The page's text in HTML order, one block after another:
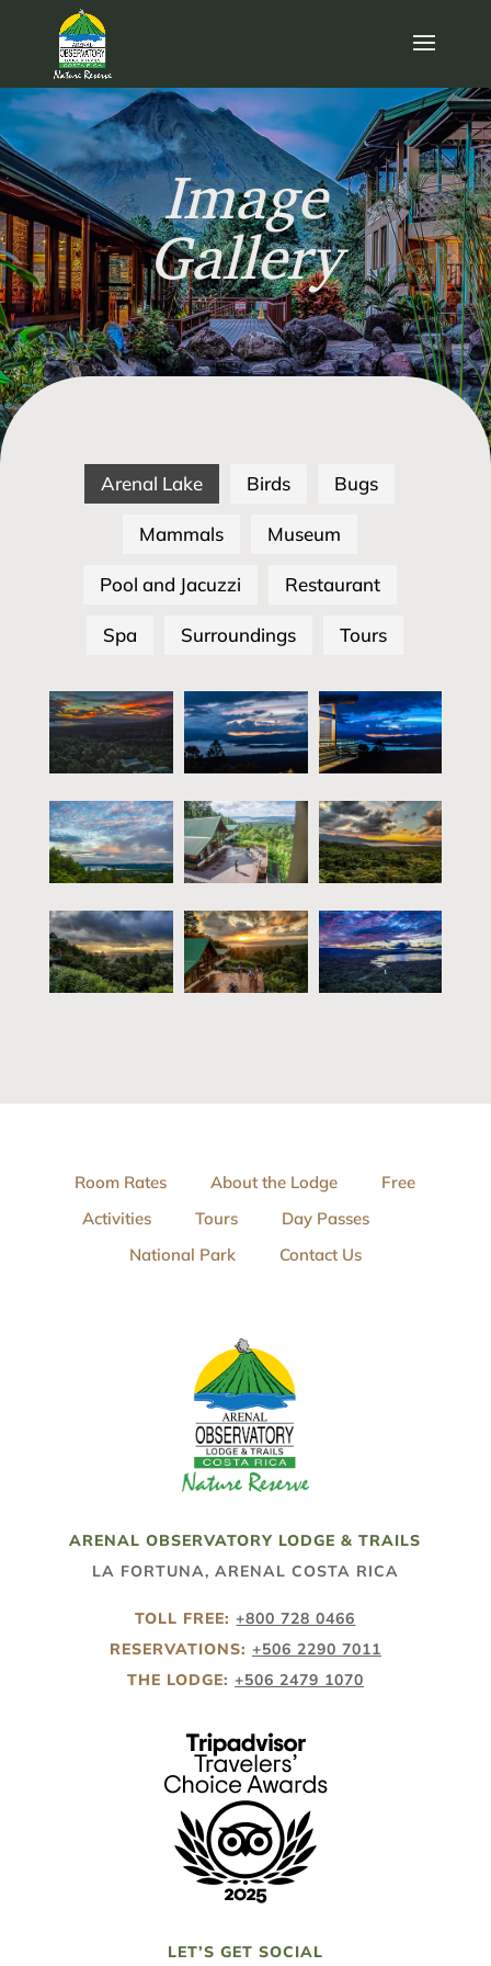
Image
Gallery
Arenal Lake Birds Bugs
Mammals Museum
Pool and Jacuzzi Restaurant
Spa Surroundings Tours
Room Rates About the Lodge
Free
Activities
Tours
Day Passes
National Park
Contact Us
ARENAL OBSERVATORY LODGE & TRAILS
LA FORTUNA, ARENAL COSTA RICA
TOLL FREE: +800 728 0466
RESERVATIONS: +506 2290 7011
THE LODGE: +506 2479 1070
LET’S GET SOCIAL